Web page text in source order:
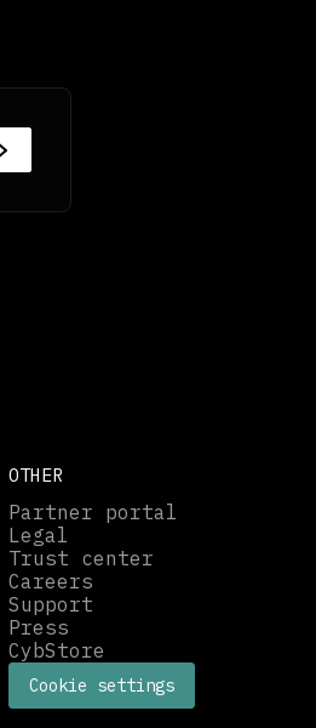
OTHER
Partner portal
Legal
Trust center
Careers
Support
Press
CybStore
Cookie settings